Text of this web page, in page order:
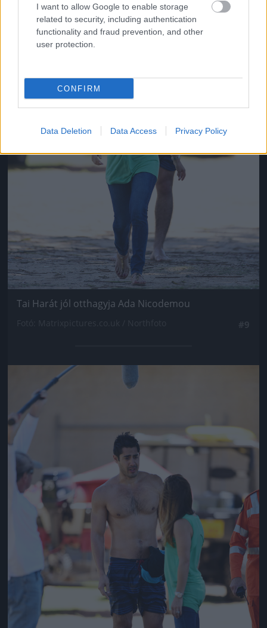
I want to allow Google to enable storage
related to security, including authentication
functionality and fraud prevention, and other
user protection.
CONFIRM
Data Deletion Data Access Privacy Policy
Tai Harát jól otthagyja Ada Nicodemou
Jön még kép!